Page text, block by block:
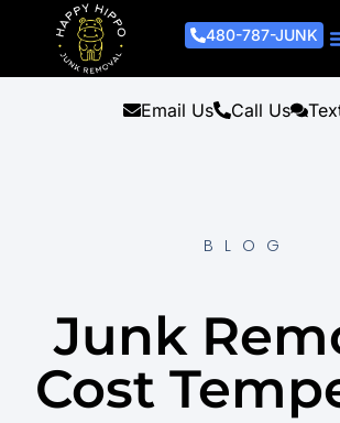
480-787-JUNK
Email Us Call Us
BLOG
Junk
Cost